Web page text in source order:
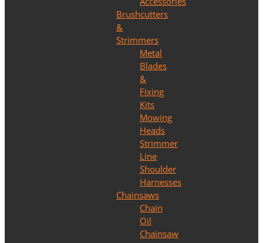
Brushcutters
&
Strimmers
Metal
Blades
&
Fixing
Kits
Mowing
Heads
Strimmer
Line
Shoulder
Harnesses
Chainsaws
Chain
Oil
Chainsaw